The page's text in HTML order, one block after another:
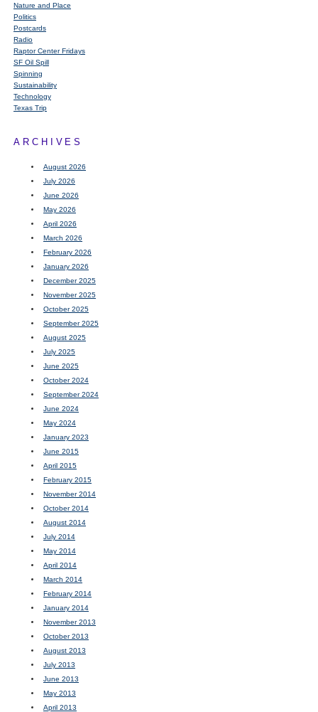
Nature and Place
Politics
Postcards
Radio
Raptor Center Fridays
SF Oil Spill
Spinning
Sustainability
Technology
Texas Trip
ARCHIVES
August 2026
July 2026
June 2026
May 2026
April 2026
March 2026
February 2026
January 2026
December 2025
November 2025
October 2025
September 2025
August 2025
July 2025
June 2025
October 2024
September 2024
June 2024
May 2024
January 2023
June 2015
April 2015
February 2015
November 2014
October 2014
August 2014
July 2014
May 2014
April 2014
March 2014
February 2014
January 2014
November 2013
October 2013
August 2013
July 2013
June 2013
May 2013
April 2013